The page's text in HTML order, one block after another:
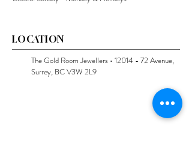
LOCATION
The Gold Room Jewellers • 12014 - 72 Avenue,
Surrey, BC V3W 2L9